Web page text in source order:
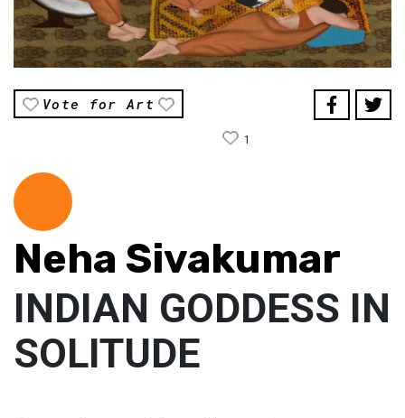
Vote for Art
1
Neha Sivakumar
INDIAN GODDESS IN
SOLITUDE